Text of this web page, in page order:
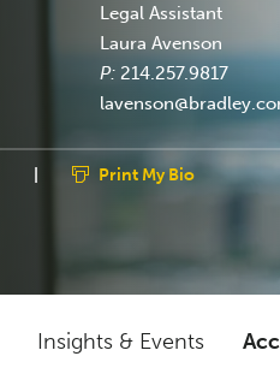
Legal Assistant
Laura Avenson
P: 214.257.9817
| Print My Bio
Insights & Events